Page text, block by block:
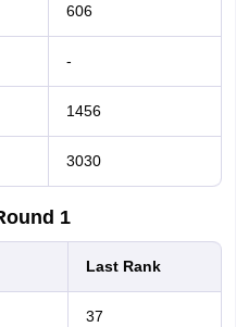
606
-
1456
3030
1
Last Rank
37